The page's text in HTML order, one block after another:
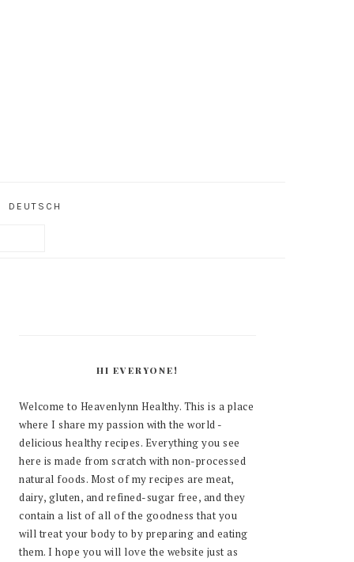
DEUTSCH
HI EVERYONE!
Welcome to Heavenlynn Healthy. This is a place
where I share my passion with the world -
delicious healthy recipes. Everything you see
here is made from scratch with non-processed
natural foods. Most of my recipes are meat,
dairy, gluten, and refined-sugar free, and they
contain a list of all of the goodness that you
will treat your body to by preparing and eating
them. I hope you will love the website just as